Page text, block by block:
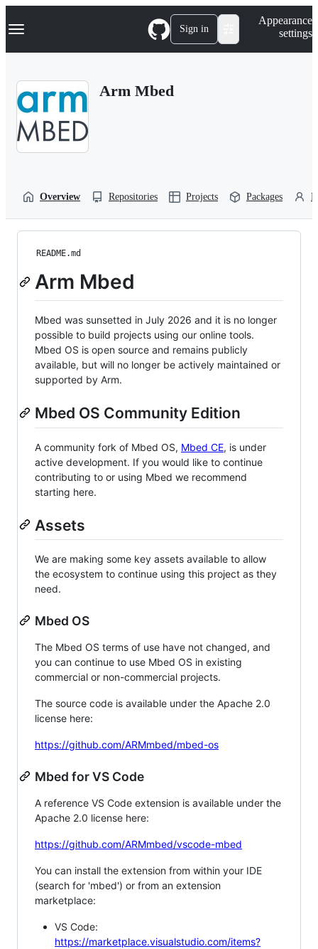
k
p
Navigation Menu Sign in
Appearance
settings
Arm Mbed
Overview Repositories Projects Packages
README.md
Arm Mbed
Mbed was sunsetted in July 2026 and it is no longer
possible to build projects using our online tools.
Mbed OS is open source and remains publicly
available, but will no longer be actively maintained or
supported by Arm.
Mbed OS Community Edition
A community fork of Mbed OS, Mbed CE, is under
active development. If you would like to continue
contributing to or using Mbed we recommend
starting here.
Assets
We are making some key assets available to allow
the ecosystem to continue using this project as they
need.
Mbed OS
The Mbed OS terms of use have not changed, and
you can continue to use Mbed OS in existing
commercial or non-commercial projects.
The source code is available under the Apache 2.0
license here:
https://github.com/ARMmbed/mbed-os
Mbed for VS Code
A reference VS Code extension is available under the
Apache 2.0 license here:
https://github.com/ARMmbed/vscode-mbed
You can install the extension from within your IDE
(search for 'mbed') or from an extension
marketplace:
VS Code:
https://marketplace.visualstudio.com/items?